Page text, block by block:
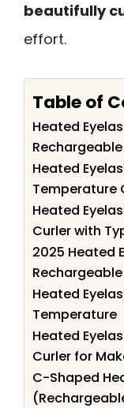
beautifully
effort.
Table of
Heated
Rechargeable
Heated
Temperature
Heated
Curler with
2025 Heated
Heated
Temperature
Heated
Curler for
C-Shaped